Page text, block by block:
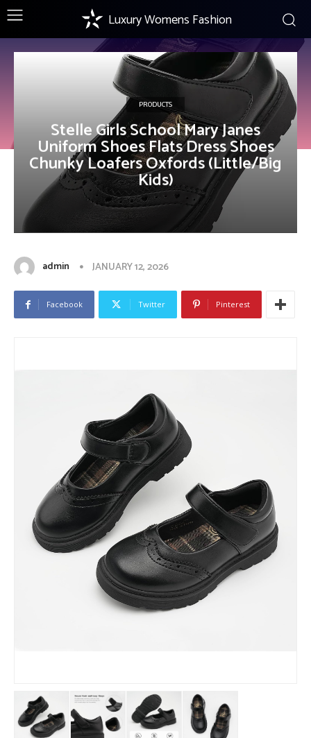
Luxury Womens Fashion
PRODUCTS
Stelle Girls School Mary Janes
Uniform Shoes Flats Dress Shoes
Chunky Loafers Oxfords (Little/Big
Kids)
admin JANUARY 12, 2026
Facebook Twitter Pinterest